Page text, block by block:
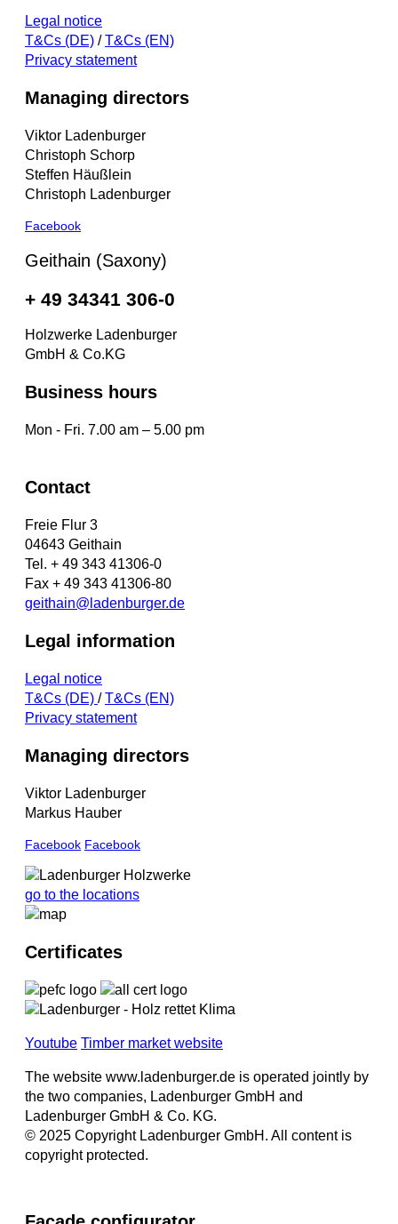
Legal notice
T&Cs (DE) /T&Cs (EN)
Privacy statement
Managing directors
Viktor Ladenburger
Christoph Schorp
Steffen Häußlein
Christoph Ladenburger
Facebook
Geithain (Saxony)
+ 49 34341 306-0
Holzwerke Ladenburger
GmbH & Co.KG
Business hours
Mon - Fri. 7.00 am – 5.00 pm
Contact
Freie Flur 3
04643 Geithain
Tel. + 49 343 41306-0
Fax + 49 343 41306-80
geithain@ladenburger.de
Legal information
Legal notice
T&Cs (DE) /T&Cs (EN)
Privacy statement
Managing directors
Viktor Ladenburger
Markus Hauber
Facebook Facebook
go to the locations
Certificates
Youtube Timber market website
The website www.ladenburger.de is operated jointly by
the two companies, Ladenburger GmbH and
Ladenburger GmbH & Co. KG.
© 2025 Copyright Ladenburger GmbH. All content is
copyright protected.